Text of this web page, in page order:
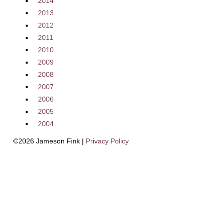
2013
2012
2011
2010
2009
2008
2007
2006
2005
2004
©2026 Jameson Fink | Privacy Policy